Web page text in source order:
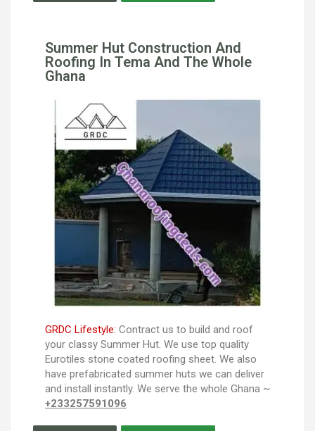
Summer Hut Construction And
Roofing In Tema And The Whole
Ghana
GRDC Lifestyle: Contract us to build and roof
your classy Summer Hut. We use top quality
Eurotiles stone coated roofing sheet. We also
have prefabricated summer huts we can deliver
and install instantly. We serve the whole Ghana ~
+233257591096